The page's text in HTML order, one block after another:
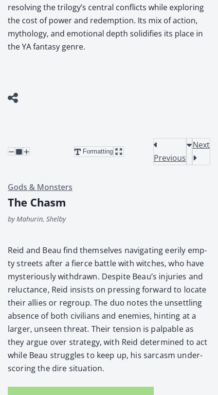
resolving the trilogy’s central conflicts while exploring
the cost of power and redemption. Its mix of action,
mythology, and emotional depth solidifies its place in
the YA fantasy genre.
Formatting
Previous
Next
Gods & Monsters
The Chasm
by Mahurin, Shelby
Reid and Beau find them­selves nav­i­gat­ing eeri­ly emp­
ty streets after a fierce bat­tle with witch­es, who have
mys­te­ri­ous­ly with­drawn. Despite Beau’s injuries and
reluc­tance, Reid insists on press­ing for­ward to locate
their allies or regroup. The duo notes the unset­tling
absence of both civil­ians and ene­mies, hint­ing at a
larg­er, unseen threat. Their ten­sion is pal­pa­ble as
they argue over strat­e­gy, with Reid deter­mined to act
while Beau strug­gles to keep up, his sar­casm under­
scor­ing the dire sit­u­a­tion.